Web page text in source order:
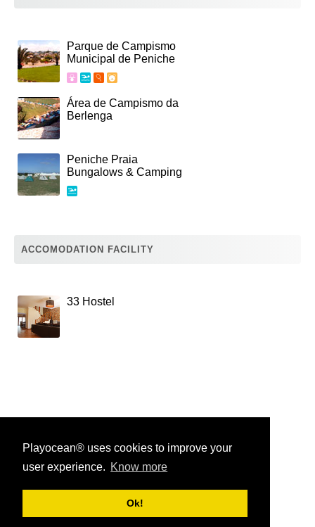
Playocean® uses cookies to improve your
user experience. Know more
Ok!
Parque de Campismo
Municipal de Peniche
Área de Campismo da
Berlenga
Peniche Praia
Bungalows & Camping
ACCOMODATION FACILITY
33 Hostel
Playocean ® 2026